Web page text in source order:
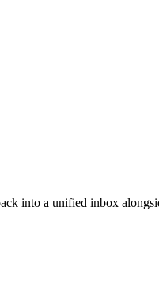
into a unified inbox